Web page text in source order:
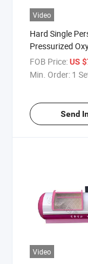
Video
Hard Single
Pressurized
for Hbot
FOB Price:US
Min. Order: 1
Send
Video